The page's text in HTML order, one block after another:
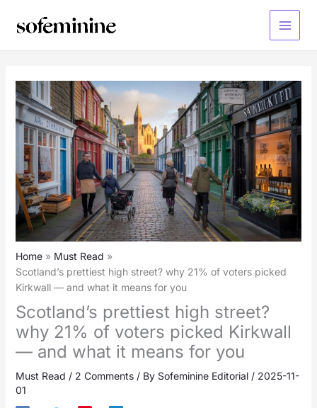
Main
Home
Must Read
Scotland’s prettiest high street? why 21% of voters picked
Kirkwall — and what it means for you
Scotland’s prettiest high street?
why 21% of voters picked Kirkwall
— and what it means for you
Must Read / 2 Comments / By Sofeminine Editorial / 2025-11-
01